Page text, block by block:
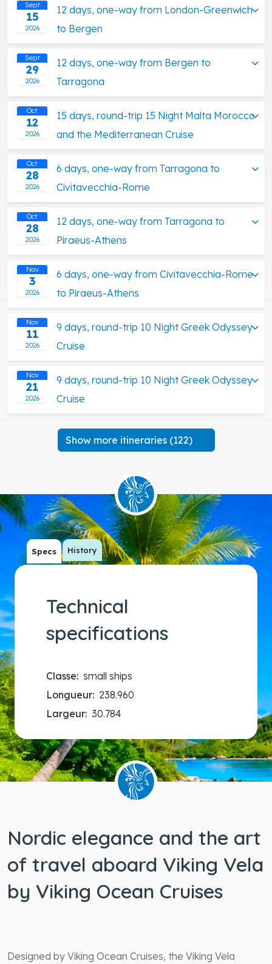
Sept
15
2026
12 days, one-way from London-Greenwich
to Bergen
Sept
29
2026
12 days, one-way from Bergen to
Tarragona
Oct
12
2026
15 days, round-trip 15 Night Malta Morocco
and the Mediterranean Cruise
Oct
28
2026
6 days, one-way from Tarragona to
Civitavecchia-Rome
Oct
28
2026
12 days, one-way from Tarragona to
Piraeus-Athens
Nov
3
2026
6 days, one-way from Civitavecchia-Rome
to Piraeus-Athens
Nov
11
2026
9 days, round-trip 10 Night Greek Odyssey
Cruise
Nov
21
2026
9 days, round-trip 10 Night Greek Odyssey
Cruise
Show more itineraries (122)
Specs History
Technical
specifications
Classe: small ships
Longueur: 238.960
Largeur: 30.784
Nordic elegance and the art
of travel aboard Viking Vela
by Viking Ocean Cruises
Designed by Viking Ocean Cruises, the Viking Vela